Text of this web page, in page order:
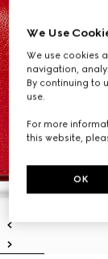
We Use
We use cookies
navigation,
By continuing to
use.
For more
this website,
OK